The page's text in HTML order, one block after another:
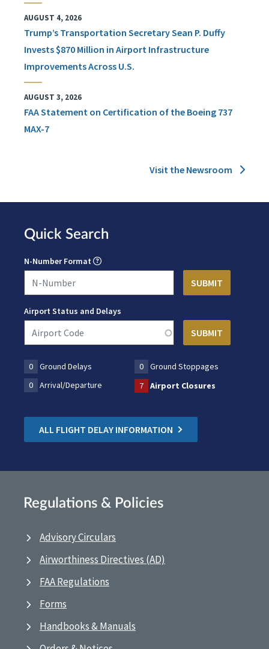
AUGUST 4, 2026
Trump’s Transportation Secretary Sean P. Duffy
Invests $870 Million in Airport Infrastructure
Improvements Across U.S.
AUGUST 3, 2026
FAA Statement on Certification of the Boeing 737
MAX-7
Visit the Newsroom
Quick Search
N-Number Format
Airport Status and Delays
0 Ground Delays 0
Ground Stoppages
0
Arrival/Departure 7 Airport Closures
ALL FLIGHT DELAY INFORMATION
Regulations & Policies
Advisory Circulars
Airworthiness Directives (AD)
FAA Regulations
Forms
Handbooks & Manuals